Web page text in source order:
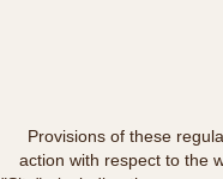
Provisions of these
action with respect to the